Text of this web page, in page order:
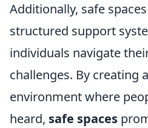
Additionally, safe
structured support
individuals navigate
challenges. By creating
environment where
heard, safe spaces